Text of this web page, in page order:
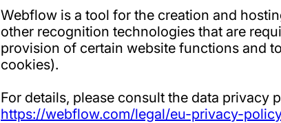
Webflow is a tool for the creation and
other recognition technologies that are
provision of certain website functions and
cookies).
For details, please consult the data privacy
https://webflow.com/legal/eu-privacy-policy